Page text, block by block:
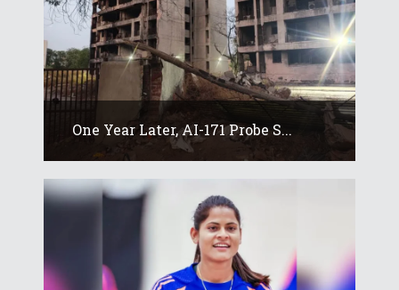
One Year Later, AI-171 Probe S...